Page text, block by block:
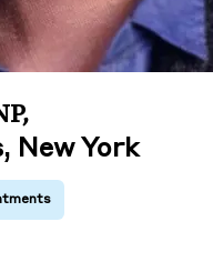
,
New York